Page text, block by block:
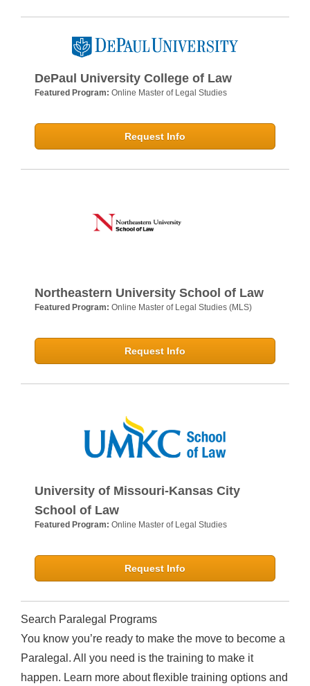
DePaul University College of Law
Featured Program: Online Master of Legal Studies
Request Info
Northeastern University School of Law
Featured Program: Online Master of Legal Studies (MLS)
Request Info
University of Missouri-Kansas City
School of Law
Featured Program: Online Master of Legal Studies
Request Info
Search Paralegal Programs
You know you’re ready to make the move to become a
Paralegal. All you need is the training to make it
happen. Learn more about flexible training options and